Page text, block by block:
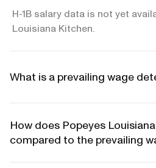
H-1B salary data is not yet
Louisiana Kitchen.
What is a prevailing wage
How does Popeyes
compared to the prevailing